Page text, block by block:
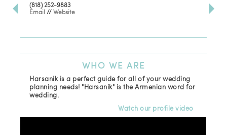
(818) 252-9883
Email //Website
WHO WE ARE
Harsanik is a perfect guide for all of your wedding
planning needs! "Harsanik" is the Armenian word for
wedding.
Watch our profile video